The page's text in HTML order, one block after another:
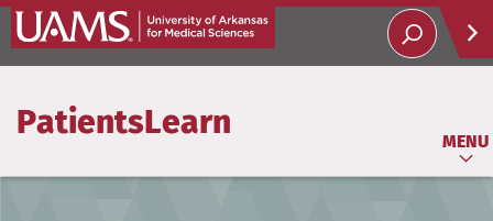
PatientsLearn
MENU